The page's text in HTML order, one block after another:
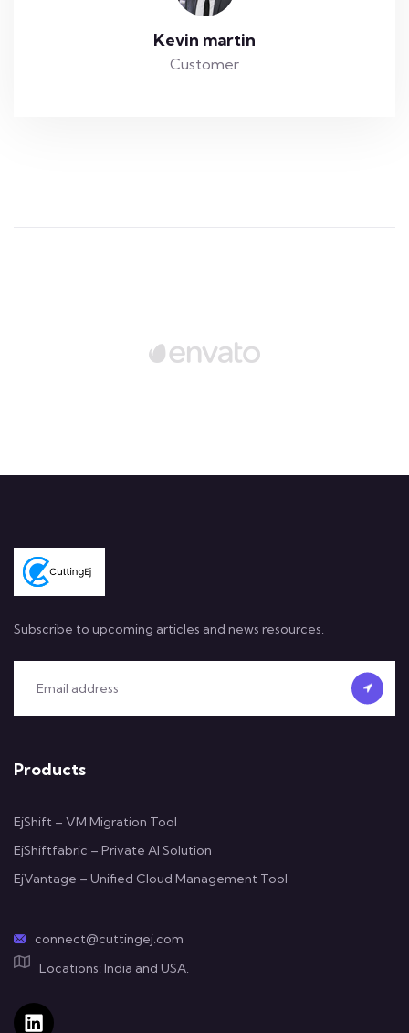
Kevin martin
Customer
Subscribe to upcoming articles and news resources.
Products
EjShift – VM Migration Tool
EjShiftfabric – Private AI Solution
EjVantage – Unified Cloud Management Tool
connect@cuttingej.com
Locations: India and USA.